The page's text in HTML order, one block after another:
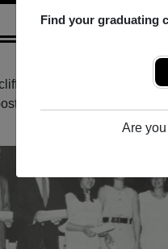
Find your graduating
Are
PHOTOS
Education Centre (
photos or stories, or